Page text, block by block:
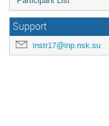
Support
instr17@inp.nsk.su